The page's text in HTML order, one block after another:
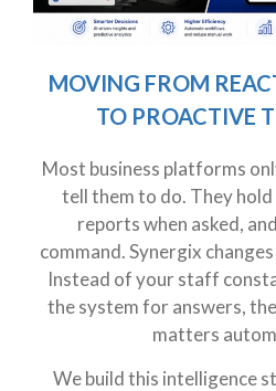
MOVING FROM
TO PROACTIVE
Most business platforms
tell them to do. They
reports when asked,
command. Synergix
Instead of your staff
the system for answers,
matters
We build this intelligence